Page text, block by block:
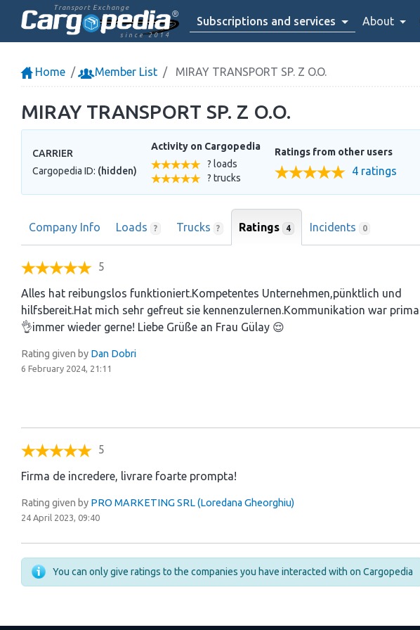
Transport Exchange
since 2014
Subscriptions and services About
Home Member List MIRAY TRANSPORT SP. Z O.O.
MIRAY TRANSPORT SP. Z O.O.
CARRIER
Cargopedia ID: (hidden)
Activity on Cargopedia
? loads
? trucks
Ratings from other users
4 ratings
Company Info Loads ? Trucks ? Ratings 4 Incidents 0
5
Alles hat reibungslos funktioniert.Kompetentes Unternehmen,pünktlich und
hilfsbereit.Hat mich sehr gefreut sie kennenzulernen.Kommunikation war prima
👌immer wieder gerne! Liebe Grüße an Frau Gülay 😌
Rating given by Dan Dobri
6 February 2024, 21:11
5
Firma de incredere, livrare foarte prompta!
Rating given by PRO MARKETING SRL (Loredana Gheorghiu)
24 April 2023, 09:40
You can only give ratings to the companies you have interacted with on Cargopedia